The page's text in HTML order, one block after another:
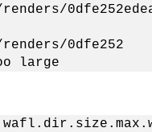
0dfe252
large